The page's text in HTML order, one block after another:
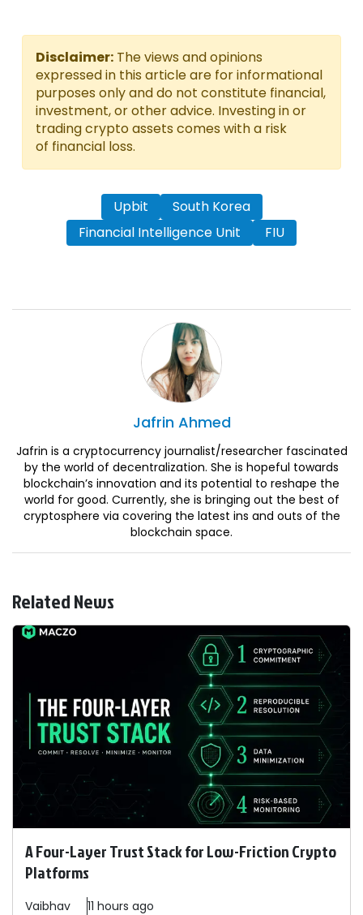
Disclaimer: The views and opinions
expressed in this article are for informational
purposes only and do not constitute financial,
investment, or other advice. Investing in or
trading crypto assets comes with a risk
of financial loss.
Upbit
South Korea
Financial Intelligence Unit
FIU
Jafrin Ahmed
Jafrin is a cryptocurrency journalist/researcher fascinated
by the world of decentralization. She is hopeful towards
blockchain’s innovation and its potential to reshape the
world for good. Currently, she is bringing out the best of
cryptosphere via covering the latest ins and outs of the
blockchain space.
Related News
A Four-Layer Trust Stack for Low-Friction Crypto
Platforms
Vaibhav 11 hours ago